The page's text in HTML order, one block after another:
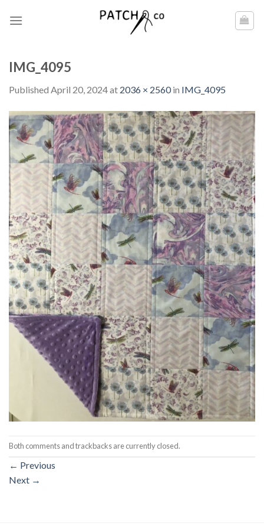
IMG_4095
Published April 20, 2024at 2036 × 2560in IMG_4095
Both comments and trackbacks are currently closed.
← Previous
Next →